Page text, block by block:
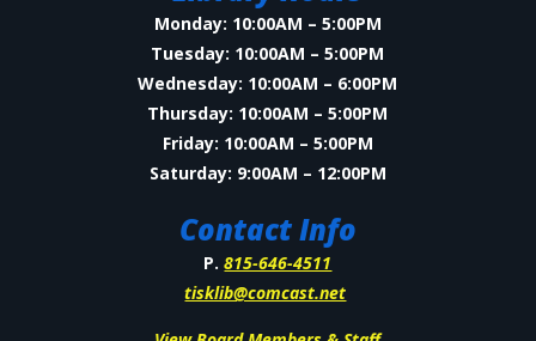
Monday: 10:00AM – 5:00PM
Tuesday: 10:00AM – 5:00PM
Wednesday: 10:00AM – 6:00PM
Thursday: 10:00AM – 5:00PM
Friday: 10:00AM – 5:00PM
Saturday: 9:00AM – 12:00PM
Contact Info
P.815-646-4511
tisklib@comcast.net